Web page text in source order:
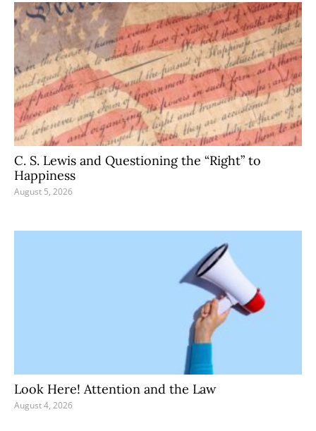
C. S. Lewis and Questioning the “Right” to
Happiness
August 5, 2026
Look Here! Attention and the Law
August 4, 2026